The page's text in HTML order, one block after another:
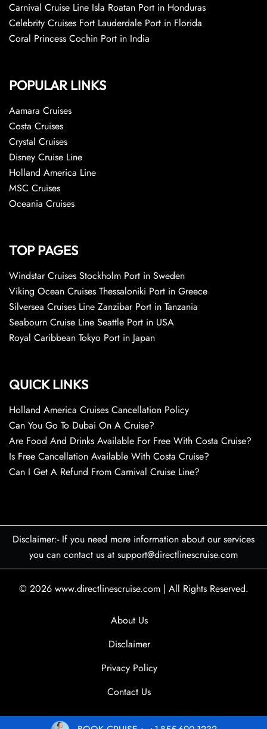
Carnival Cruise Line Isla Roatan Port in Honduras
Celebrity Cruises Fort Lauderdale Port in Florida
Coral Princess Cochin Port in India
POPULAR LINKS
Aamara Cruises
Costa Cruises
Crystal Cruises
Disney Cruise Line
Holland America Line
MSC Cruises
Oceania Cruises
TOP PAGES
Windstar Cruises Stockholm Port in Sweden
Viking Ocean Cruises Thessaloniki Port in Greece
Silversea Cruises Line Zanzibar Port in Tanzania
Seabourn Cruise Line Seattle Port in USA
Royal Caribbean Tokyo Port in Japan
QUICK LINKS
Holland America Cruises Cancellation Policy
Can You Go To Dubai On A Cruise?
Are Food And Drinks Available For Free With Costa Cruise?
Is Free Cancellation Available With Costa Cruise?
Can I Get A Refund From Carnival Cruise Line?
Disclaimer:- If you need more information about our services
you can contact us at support@directlinescruise.com
© 2026 www.directlinescruise.com | All Rights Reserved.
About Us
Disclaimer
Privacy Policy
Contact Us